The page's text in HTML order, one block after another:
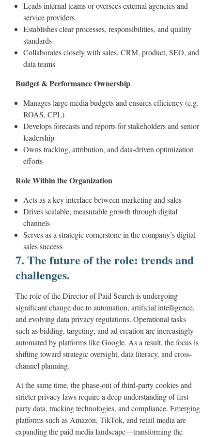
Leads internal teams or oversees external agencies and
service providers
Establishes clear processes, responsibilities, and quality
standards
Collaborates closely with sales, CRM, product, SEO, and
data teams
Budget & Performance Ownership
Manages large media budgets and ensures efficiency (e.g.
ROAS, CPL)
Develops forecasts and reports for stakeholders and senior
leadership
Owns tracking, attribution, and data-driven optimization
efforts
Role Within the Organization
Acts as a key interface between marketing and sales
Drives scalable, measurable growth through digital
channels
Serves as a strategic cornerstone in the company’s digital
sales success
7. The future of the role: trends and
challenges.
The role of the Director of Paid Search is undergoing
significant change due to automation, artificial intelligence,
and evolving data privacy regulations. Operational tasks
such as bidding, targeting, and ad creation are increasingly
automated by platforms like Google. As a result, the focus is
shifting toward strategic oversight, data literacy, and cross-
channel planning.
At the same time, the phase-out of third-party cookies and
stricter privacy laws require a deep understanding of first-
party data, tracking technologies, and compliance. Emerging
platforms such as Amazon, TikTok, and retail media are
expanding the paid media landscape—transforming the